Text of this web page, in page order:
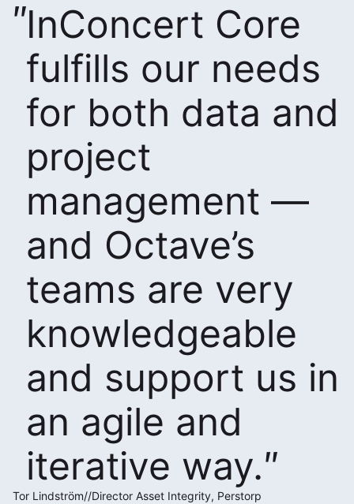
InConcert Core
fulfills our needs
for both data and
project
management —
and Octave’s
teams are very
knowledgeable
and support us in
an agile and
iterative way.
Tor Lindström//Director Asset Integrity, Perstorp